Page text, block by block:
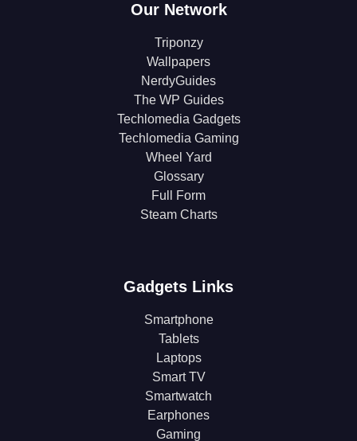
Our Network
Triponzy
Wallpapers
NerdyGuides
The WP Guides
Techlomedia Gadgets
Techlomedia Gaming
Wheel Yard
Glossary
Full Form
Steam Charts
Gadgets Links
Smartphone
Tablets
Laptops
Smart TV
Smartwatch
Earphones
Gaming